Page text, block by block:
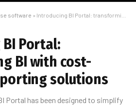
software » Introducing BI Portal: transforming BI with cost-effective reporting solutions
Portal:
BI with cost-
solutions
Portal has been designed to simplify